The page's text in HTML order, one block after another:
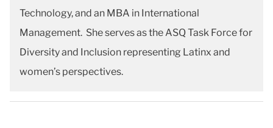
Technology, and an MBA in International
Management. She serves as the ASQ Task Force for
Diversity and Inclusion representing Latinx and
women’s perspectives.